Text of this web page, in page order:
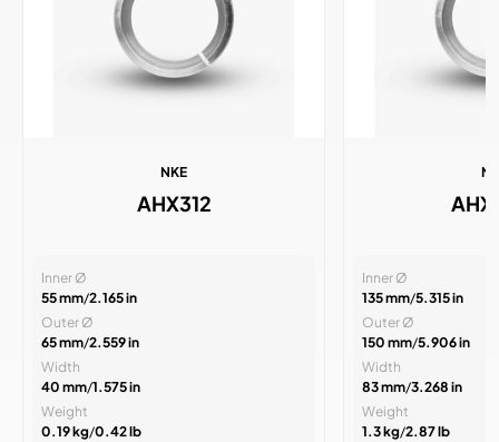
NKE
AHX312
Inner Ø
55 mm/2.165 in
Outer Ø
65 mm/2.559 in
Width
40 mm/1.575 in
Weight
0.19 kg/0.42 lb
Inner Ø
135 mm/5.315 in
Outer Ø
150 mm/5.906 in
Width
83 mm/3.268 in
Weight
1.3 kg/2.87 lb